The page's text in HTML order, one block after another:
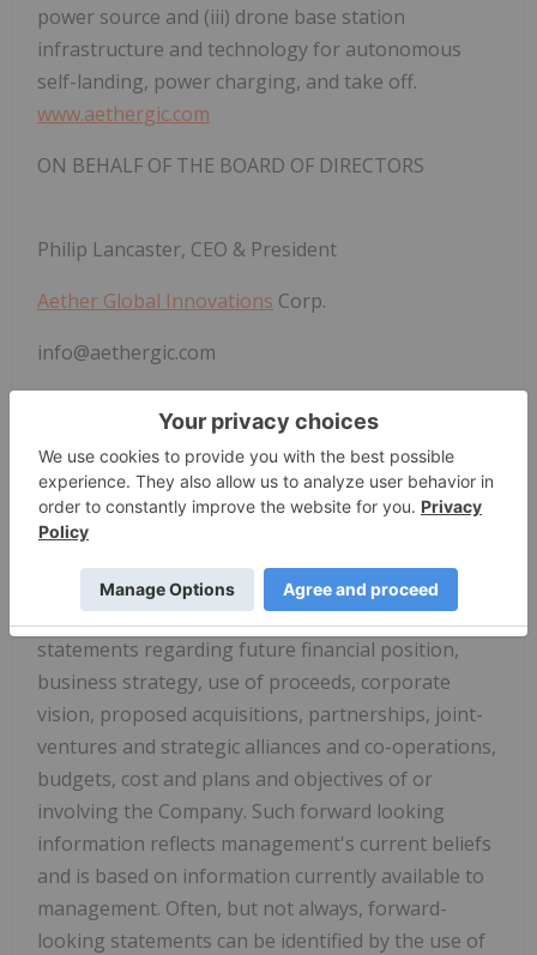
power source and (iii) drone base station
infrastructure and technology for autonomous
self-landing, power charging, and take off.
www.aethergic.com
ON BEHALF OF THE BOARD OF DIRECTORS
Philip Lancaster, CEO & President
Aether Global Innovations Corp.
info@aethergic.com
Certain information set forth in this news release
may contain forward-looking statements that
involve substantial known and unknown risks and
statements of historical fact are forward-looking
statements, including, without limitation,
statements regarding future financial position,
business strategy, use of proceeds, corporate
vision, proposed acquisitions, partnerships, joint-
ventures and strategic alliances and co-operations,
budgets, cost and plans and objectives of or
involving the Company. Such forward looking
information reflects management's current beliefs
and is based on information currently available to
management. Often, but not always, forward-
looking statements can be identified by the use of